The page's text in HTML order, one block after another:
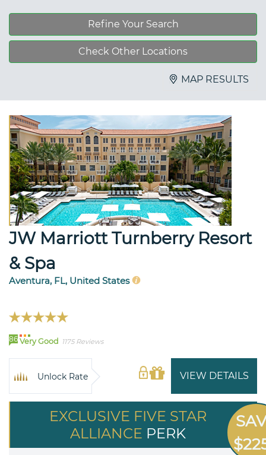
Refine Your Search
Check Other Locations
MAP RESULTS
JW Marriott Turnberry Resort
& Spa
Aventura, FL, United States
86 Very Good 1175 Reviews
VIEW DETAILS
Unlock Rate
EXCLUSIVE FIVE STAR
ALLIANCE PERK